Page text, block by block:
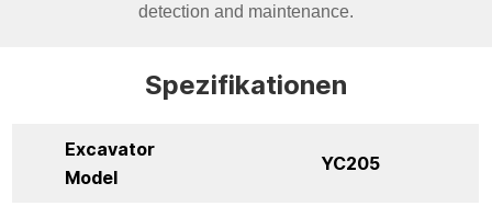
detection and maintenance.
Spezifikationen
Excavator
Model
YC205